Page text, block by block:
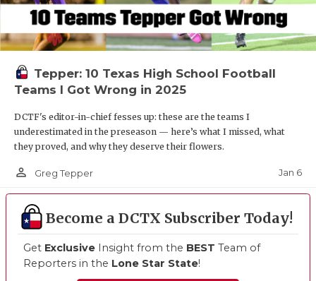
Tepper: 10 Texas High School Football
Teams I Got Wrong in 2025
DCTF's editor-in-chief fesses up: these are the teams I
underestimated in the preseason — here’s what I missed, what
they proved, and why they deserve their flowers.
person_outline Greg Tepper Jan 6
Become a DCTX Subscriber Today!
Get Exclusive Insight from the BEST Team of
Reporters in the Lone Star State!